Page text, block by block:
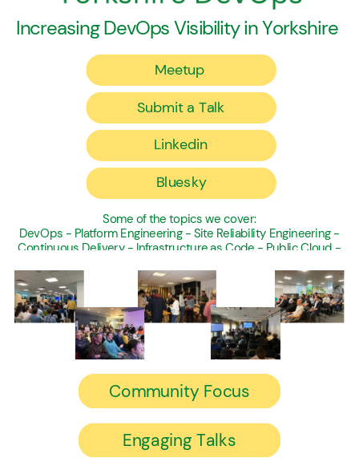
Meetup
Linkedin
Increasing DevOps Visibility in Yorkshire
Submit a Talk
Some of the topics we cover:
DevOps - Platform Engineering - Site Reliability Engineering -
Continuous Delivery - Infrastructure as Code - Public Cloud -
Bluesky
Community Focus
Engaging Talks